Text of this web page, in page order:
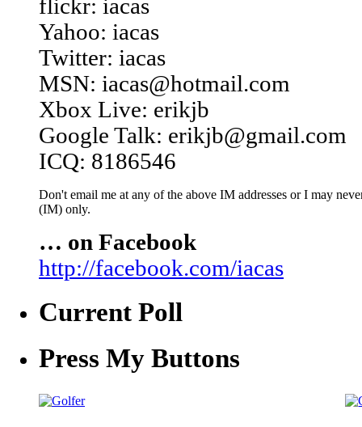
flickr: iacas
Yahoo: iacas
Twitter: iacas
MSN: iacas@hotmail.com
Xbox Live: erikjb
Google Talk: erikjb@gmail.com
ICQ: 8186546
Don't email me at any of the above IM addresses or I may
(IM) only.
… on Facebook
http://facebook.com/iacas
Current Poll
Press My Buttons